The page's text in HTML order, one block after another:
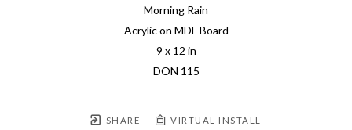
Morning Rain
Acrylic on MDF Board
9 x 12 in
DON 115
SHARE VIRTUAL INSTALL